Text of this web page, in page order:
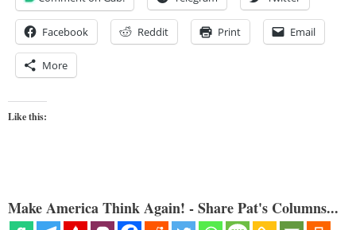
Facebook Reddit Print Email
More
Like this:
Make America Think Again! - Share Pat's Columns...